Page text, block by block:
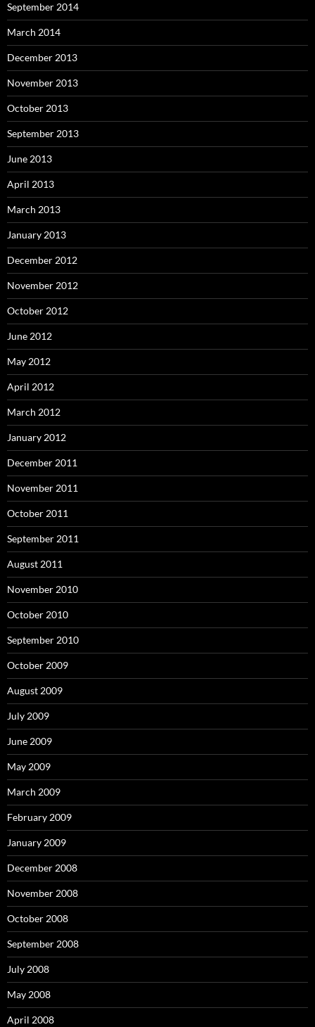
September 2014
March 2014
December 2013
November 2013
October 2013
September 2013
June 2013
April 2013
March 2013
January 2013
December 2012
November 2012
October 2012
June 2012
May 2012
April 2012
March 2012
January 2012
December 2011
November 2011
October 2011
September 2011
August 2011
November 2010
October 2010
September 2010
October 2009
August 2009
July 2009
June 2009
May 2009
March 2009
February 2009
January 2009
December 2008
November 2008
October 2008
September 2008
July 2008
May 2008
April 2008